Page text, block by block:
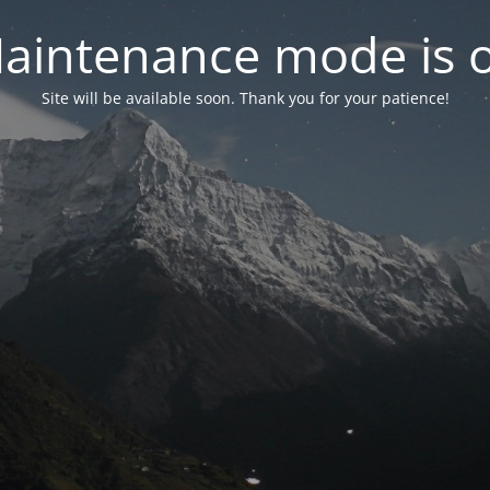
mode is
Site will be available soon. Thank you for your patience!